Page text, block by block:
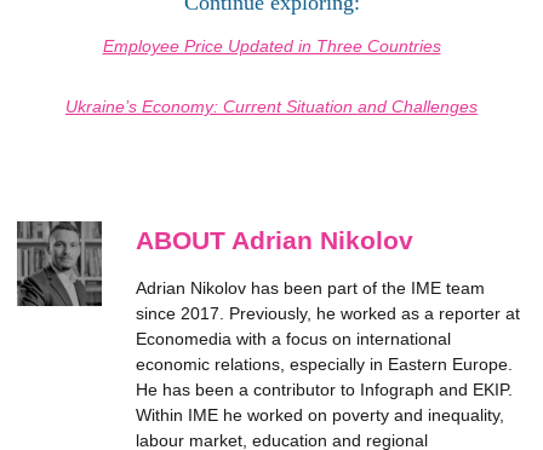
Employee Price Updated in Three Countries
Ukraine’s Economy: Current Situation and Challenges
ABOUT Adrian Nikolov
Adrian Nikolov has been part of the IME team
since 2017. Previously, he worked as a reporter at
Economedia with a focus on international
economic relations, especially in Eastern Europe.
He has been a contributor to Infograph and EKIP.
Within IME he worked on poverty and inequality,
labour market, education and regional